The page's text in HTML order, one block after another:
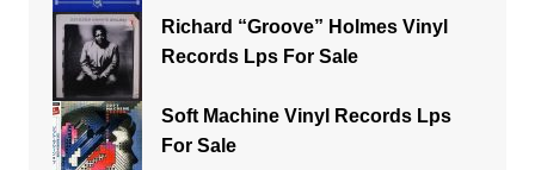
Richard “Groove” Holmes Vinyl
Records Lps For Sale
Soft Machine Vinyl Records Lps
For Sale